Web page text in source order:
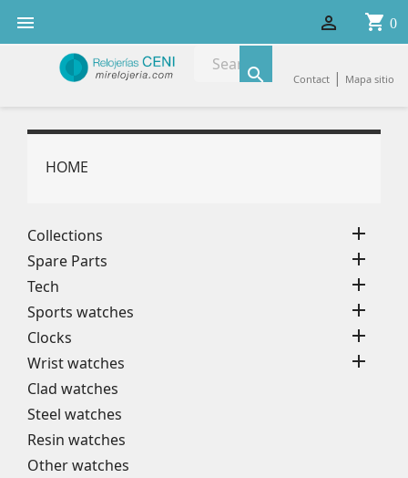
 shopping_cart 0

 Contact | Mapa sitio
HOME
Collections 
Spare Parts 
Tech 
Sports watches 
Clocks 
Wrist watches 
Clad watches
Steel watches
Resin watches
Other watches